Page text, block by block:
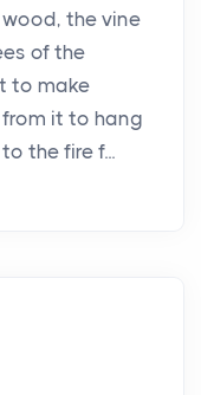
the vine
of the
to make
it to hang
the fire f...